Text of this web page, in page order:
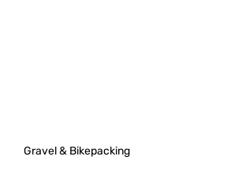
Gravel & Bikepacking